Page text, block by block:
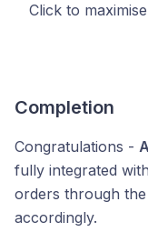
Click to
Completion
Congratulations -
fully integrated with
orders through
accordingly.